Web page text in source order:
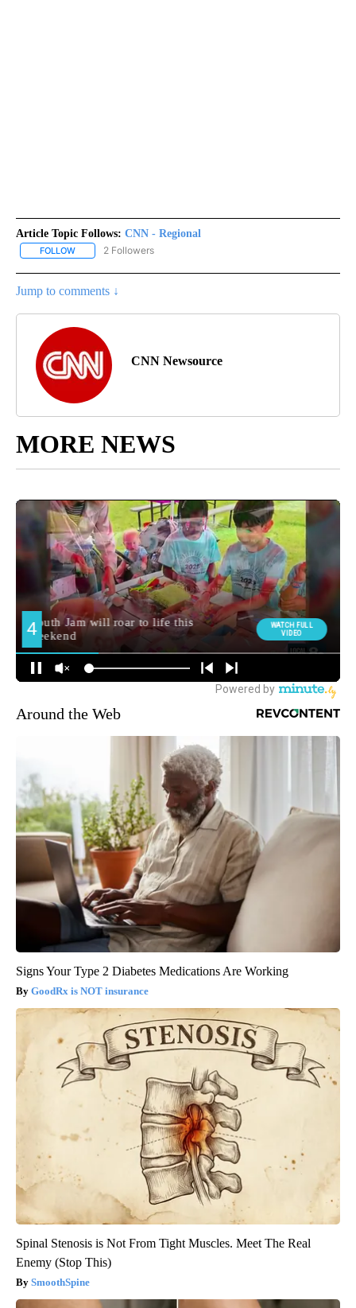
Article Topic Follows: CNN - Regional
FOLLOW FOLLOW "CNN - REGIONAL" TO RECEIVE NOTIFICATIONS ABOUT
2 Followers
Jump to comments ↓
CNN Newsource
MORE NEWS
Around the Web
Signs Your Type 2 Diabetes Medications Are Working
GoodRx is NOT insurance
Spinal Stenosis is Not From Tight Muscles. Meet The Real
Enemy (Stop This)
SmoothSpine